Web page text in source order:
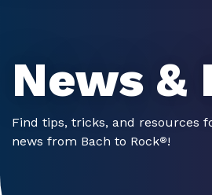
News &
Find tips, tricks, and resources
news from Bach to Rock®!